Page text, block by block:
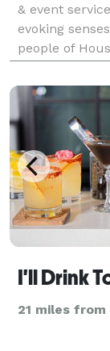
& event
evoking
people of
the catering
I'll Drink
21 miles from